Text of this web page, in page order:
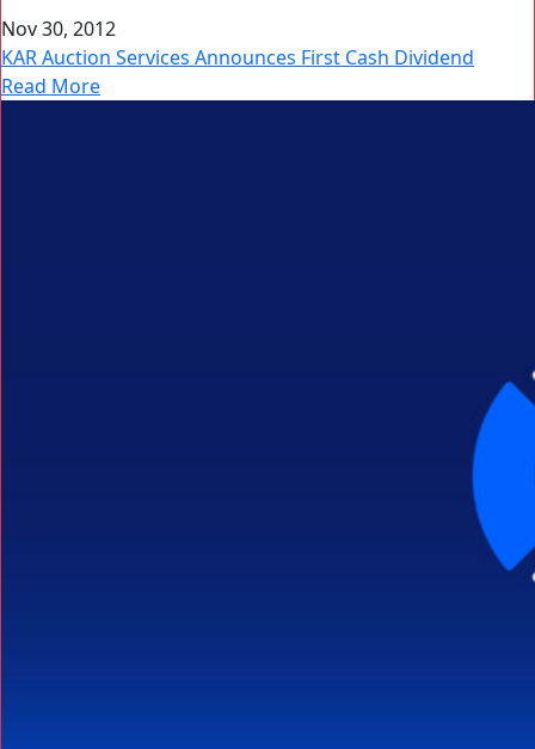
Nov 30, 2012
KAR Auction Services Announces First Cash Dividend
Read More